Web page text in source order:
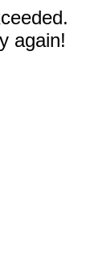
again!